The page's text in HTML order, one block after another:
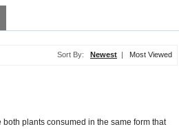
Sort By: Newest | Most Viewed
plants consumed in the same form that